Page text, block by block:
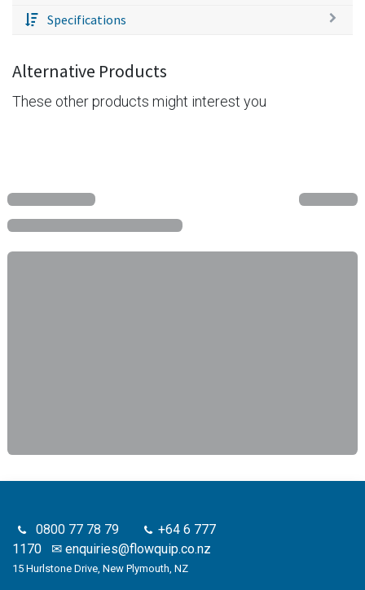
Specifications
Alternative Products
These other products might interest you
0800 77 78 79
+64 6 777
1170 ✉ enquiries@flowquip.co.nz
15 Hurlstone Drive, New Plymouth, NZ